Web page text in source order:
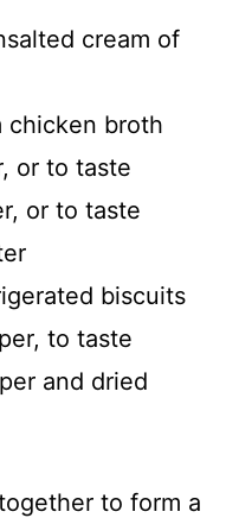
cream of
chicken broth
or to taste
or to taste
biscuits
to taste
and dried
to form a